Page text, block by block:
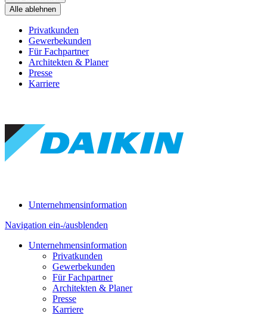
Alle ablehnen
Privatkunden
Gewerbekunden
Für Fachpartner
Architekten & Planer
Presse
Karriere
Unternehmensinformation
Navigation ein-/ausblenden
Unternehmensinformation
Privatkunden
Gewerbekunden
Für Fachpartner
Architekten & Planer
Presse
Karriere